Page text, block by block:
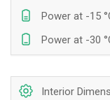
Power at -15
Power at -30
Interior